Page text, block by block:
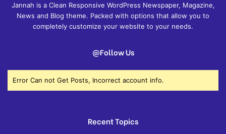
Jannah is a Clean Responsive WordPress Newspaper, Magazine,
News and Blog theme. Packed with options that allow you to
completely customize your website to your needs.
@Follow Us
Error Can not Get Posts, Incorrect account info.
Recent Topics